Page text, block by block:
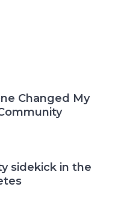
Changed My
sidekick in the